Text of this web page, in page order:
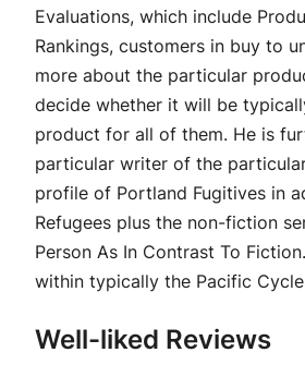
Evaluations, which include
Rankings, customers in buy to
more about the particular
decide whether it will be
product for all of them. He is
particular writer of the
profile of Portland Fugitives in
Refugees plus the non-fiction
Person As In Contrast To
within typically the Pacific
Well-liked Reviews